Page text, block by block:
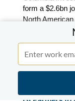
form a $2.6bn
North
to press
Brookfield is
press releases.